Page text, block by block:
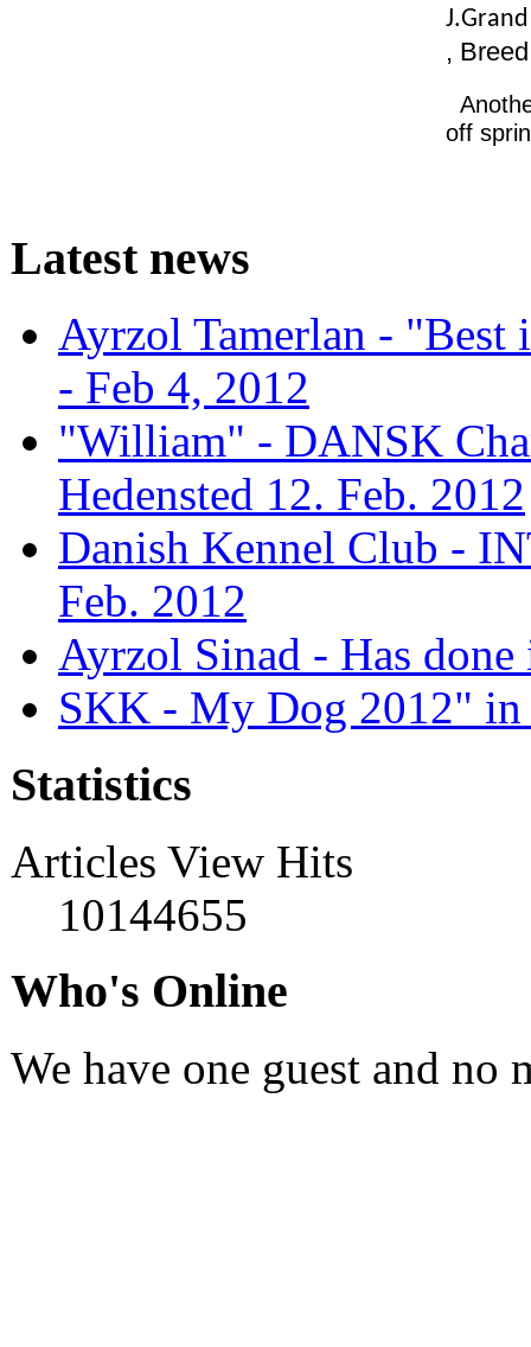
,
off
Latest news
Ayrzol Tamerlan -
- Feb 4, 2012
"William" - DANSK
Hedensted 12. Feb. 2012
Danish Kennel Club -
Feb. 2012
Ayrzol Sinad - Has
SKK - My Dog 2012" in
Statistics
Articles View Hits
10144655
Who's Online
We have one guest and no